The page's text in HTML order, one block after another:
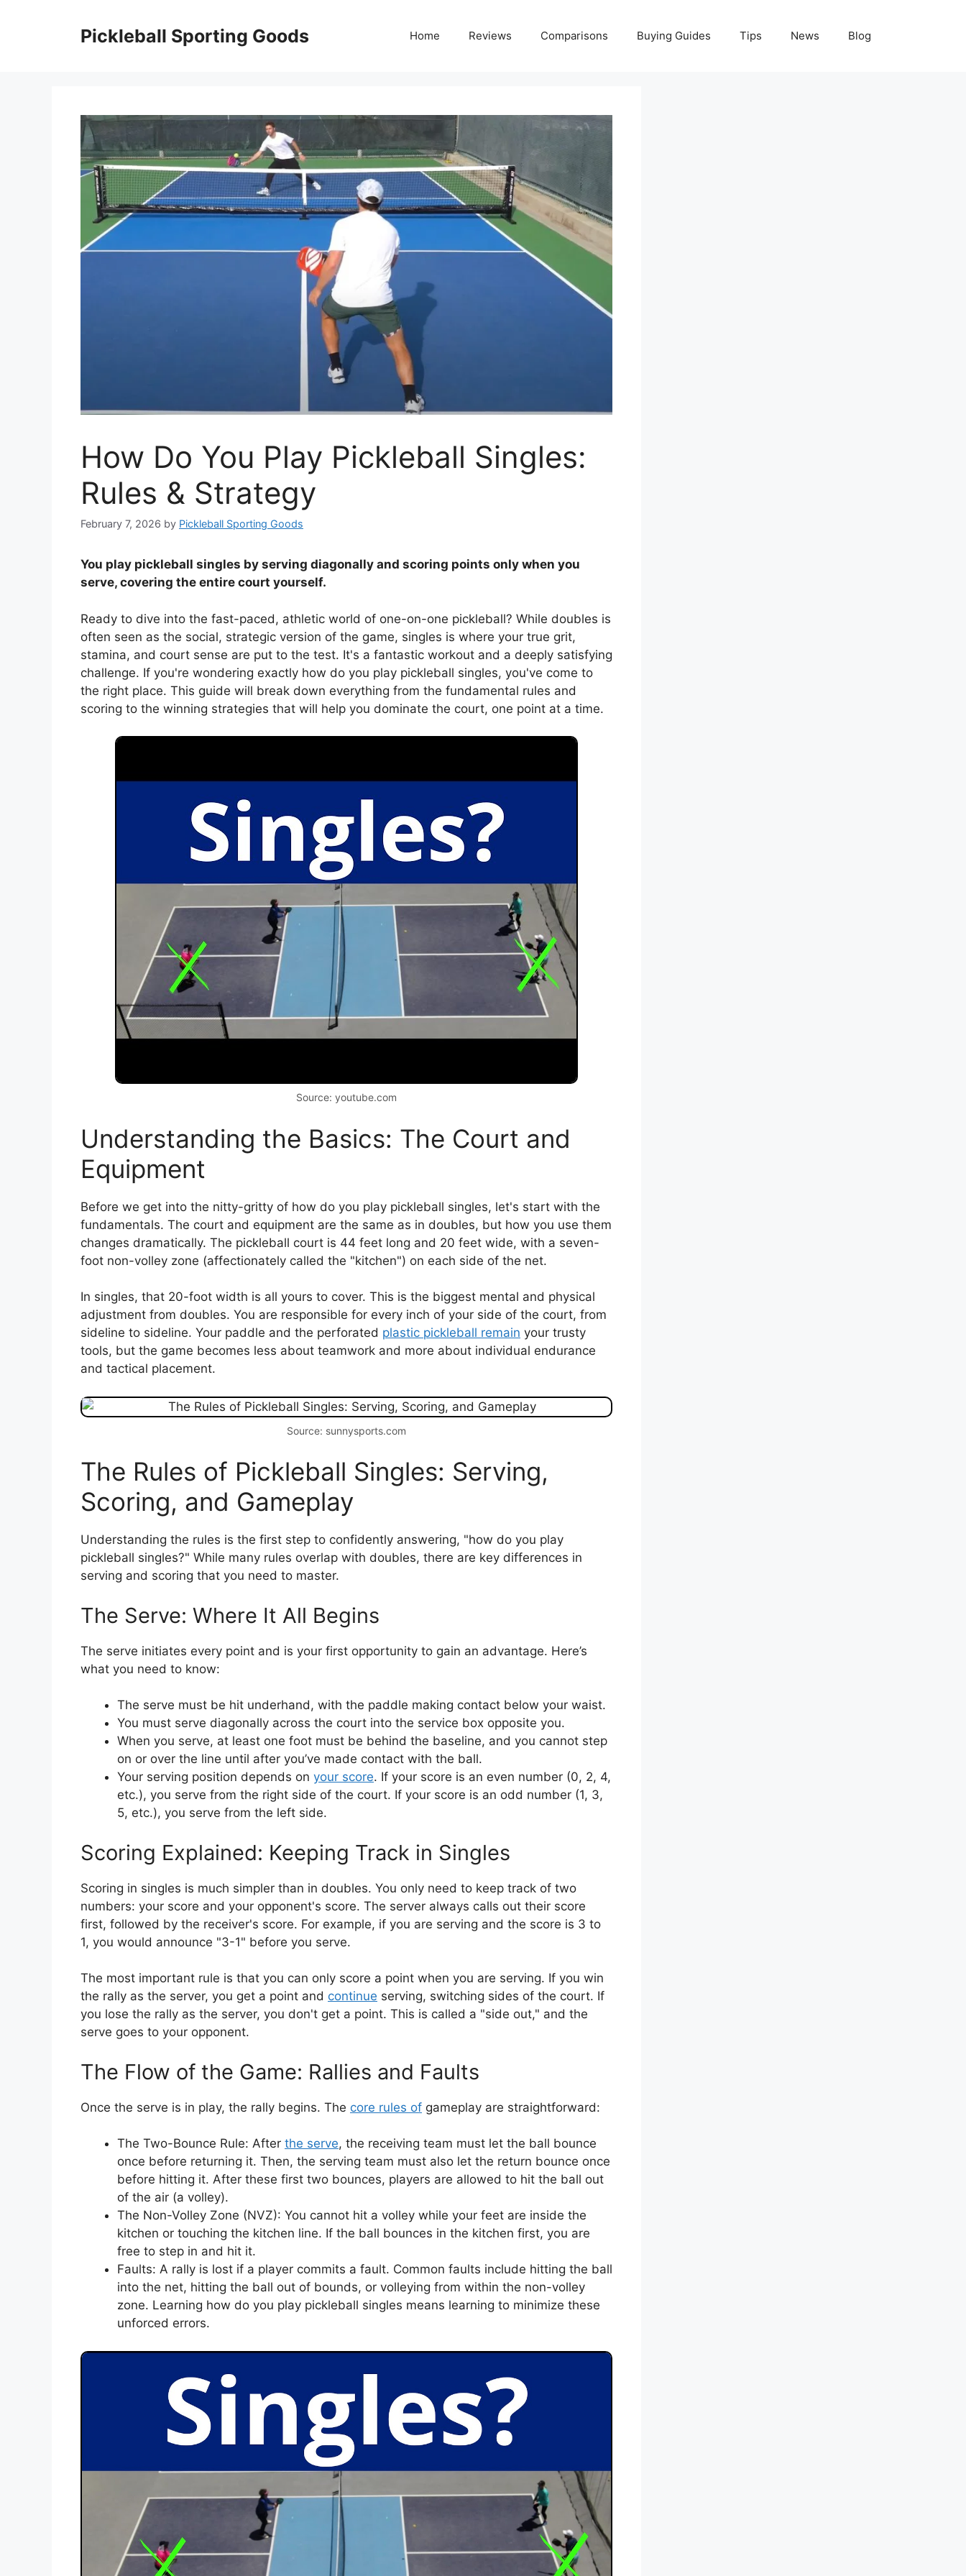
Pickleball Sporting Goods Home Reviews Comparisons Buying Guides Tips News Blog
How Do You Play Pickleball Singles:
Rules & Strategy
February 7, 2026 by Pickleball Sporting Goods
You play pickleball singles by serving diagonally and scoring points only when you
serve, covering the entire court yourself.
Ready to dive into the fast-paced, athletic world of one-on-one pickleball? While doubles is
often seen as the social, strategic version of the game, singles is where your true grit,
stamina, and court sense are put to the test. It's a fantastic workout and a deeply satisfying
challenge. If you're wondering exactly how do you play pickleball singles, you've come to
the right place. This guide will break down everything from the fundamental rules and
scoring to the winning strategies that will help you dominate the court, one point at a time.
Source: youtube.com
Understanding the Basics: The Court and
Equipment
Before we get into the nitty-gritty of how do you play pickleball singles, let's start with the
fundamentals. The court and equipment are the same as in doubles, but how you use them
changes dramatically. The pickleball court is 44 feet long and 20 feet wide, with a seven-
foot non-volley zone (affectionately called the "kitchen") on each side of the net.
In singles, that 20-foot width is all yours to cover. This is the biggest mental and physical
adjustment from doubles. You are responsible for every inch of your side of the court, from
sideline to sideline. Your paddle and the perforated plastic pickleball remain your trusty
tools, but the game becomes less about teamwork and more about individual endurance
and tactical placement.
Source: sunnysports.com
The Rules of Pickleball Singles: Serving,
Scoring, and Gameplay
Understanding the rules is the first step to confidently answering, "how do you play
pickleball singles?" While many rules overlap with doubles, there are key differences in
serving and scoring that you need to master.
The Serve: Where It All Begins
The serve initiates every point and is your first opportunity to gain an advantage. Here’s
what you need to know:
The serve must be hit underhand, with the paddle making contact below your waist.
You must serve diagonally across the court into the service box opposite you.
When you serve, at least one foot must be behind the baseline, and you cannot step
on or over the line until after you’ve made contact with the ball.
Your serving position depends on your score. If your score is an even number (0, 2, 4,
etc.), you serve from the right side of the court. If your score is an odd number (1, 3,
5, etc.), you serve from the left side.
Scoring Explained: Keeping Track in Singles
Scoring in singles is much simpler than in doubles. You only need to keep track of two
numbers: your score and your opponent's score. The server always calls out their score
first, followed by the receiver's score. For example, if you are serving and the score is 3 to
1, you would announce "3-1" before you serve.
The most important rule is that you can only score a point when you are serving. If you win
the rally as the server, you get a point and continue serving, switching sides of the court. If
you lose the rally as the server, you don't get a point. This is called a "side out," and the
serve goes to your opponent.
The Flow of the Game: Rallies and Faults
Once the serve is in play, the rally begins. The core rules of gameplay are straightforward:
The Two-Bounce Rule: After the serve, the receiving team must let the ball bounce
once before returning it. Then, the serving team must also let the return bounce once
before hitting it. After these first two bounces, players are allowed to hit the ball out
of the air (a volley).
The Non-Volley Zone (NVZ): You cannot hit a volley while your feet are inside the
kitchen or touching the kitchen line. If the ball bounces in the kitchen first, you are
free to step in and hit it.
Faults: A rally is lost if a player commits a fault. Common faults include hitting the ball
into the net, hitting the ball out of bounds, or volleying from within the non-volley
zone. Learning how do you play pickleball singles means learning to minimize these
unforced errors.